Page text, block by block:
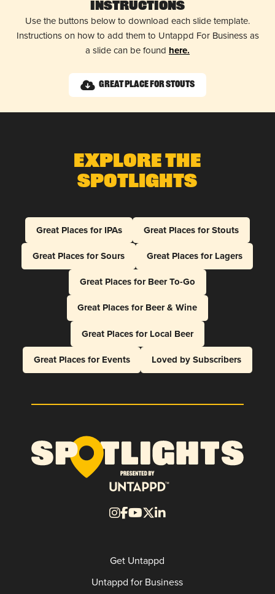
Instructions
Use the buttons below to download each slide template.
Instructions on how to add them to Untappd For Business as
a slide can be found here.
Great Place for Stouts
Explore The
Spotlights
Great Places for IPAs
Great Places for Stouts
Great Places for Sours
Great Places for Lagers
Great Places for Beer To-Go
Great Places for Beer & Wine
Great Places for Local Beer
Great Places for Events
Loved by Subscribers
Get Untappd
Untappd for Business